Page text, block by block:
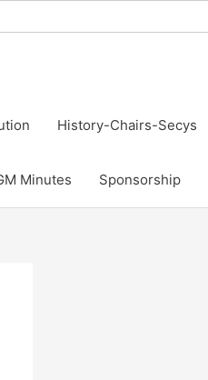
History-Chairs-Secys
Minutes Sponsorship